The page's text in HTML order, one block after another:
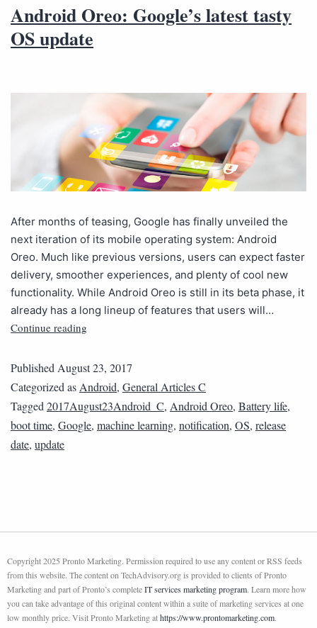
Android Oreo: Google’s latest tasty
OS update
After months of teasing, Google has finally unveiled the
next iteration of its mobile operating system: Android
Oreo. Much like previous versions, users can expect faster
delivery, smoother experiences, and plenty of cool new
functionality. While Android Oreo is still in its beta phase, it
already has a long lineup of features that users will…
Continue reading
Published August 23, 2017
Categorized as Android, General Articles C
Tagged 2017August23Android_C, Android Oreo, Battery life,
boot time, Google, machine learning, notification, OS, release
date, update
Copyright 2025 Pronto Marketing. Permission required to use any content or RSS feeds
from this website. The content on TechAdvisory.org is provided to clients of Pronto
Marketing and part of Pronto’s completeIT services marketing program. Learn more how
you can take advantage of this original content within a suite of marketing services at one
low monthly price. Visit Pronto Marketing athttps://www.prontomarketing.com.